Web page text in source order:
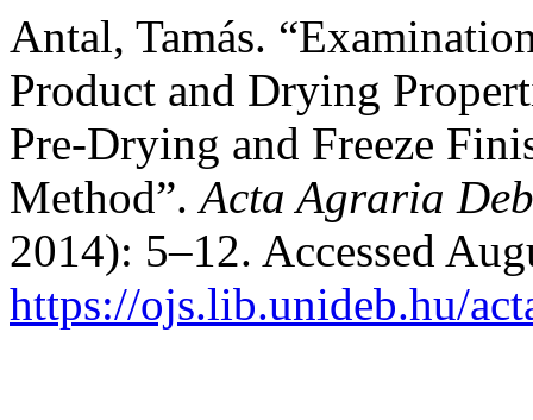
Antal, Tamás.
Product and Drying
Pre-Drying and Freeze
Method”.Acta Agraria
2014): 5–12. Accessed
https://ojs.lib.unideb.hu/